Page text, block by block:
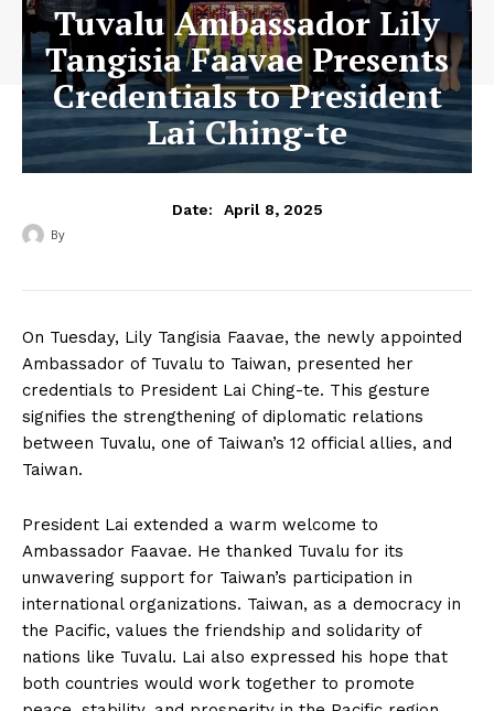
Tuvalu Ambassador Lily
Tangisia Faavae Presents
Credentials to President
Lai Ching-te
Date: April 8, 2025
By
On Tuesday, Lily Tangisia Faavae, the newly appointed
Ambassador of Tuvalu to Taiwan, presented her
credentials to President Lai Ching-te. This gesture
signifies the strengthening of diplomatic relations
between Tuvalu, one of Taiwan’s 12 official allies, and
Taiwan.
President Lai extended a warm welcome to
Ambassador Faavae. He thanked Tuvalu for its
unwavering support for Taiwan’s participation in
international organizations. Taiwan, as a democracy in
the Pacific, values the friendship and solidarity of
nations like Tuvalu. Lai also expressed his hope that
both countries would work together to promote